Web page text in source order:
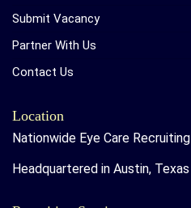
Submit Vacancy
Partner With Us
Contact Us
Location
Nationwide Eye Care Recruiting
Headquartered in Austin, Texas